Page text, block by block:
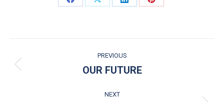
Share on Facebook
Share on XShare on LinkedIn
Share on Pinterest
POST NAVIGATION
PREVIOUS
Previous post:
OUR FUTURE
NEXT